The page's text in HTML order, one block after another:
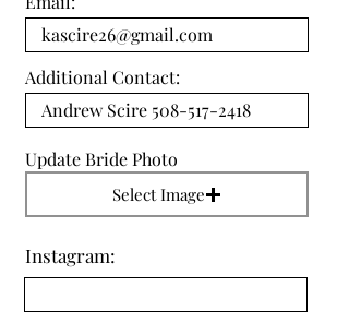
Additional Contact:
Update Bride Photo
Select Image
Instagram: